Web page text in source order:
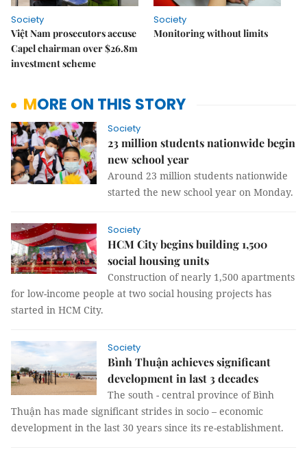
Society
Việt Nam prosecutors accuse
Capel chairman over $26.8m
investment scheme
Society
Monitoring without limits
MORE ON THIS STORY
Society
23 million students nationwide begin
new school year
Around 23 million students nationwide
started the new school year on Monday.
Society
HCM City begins building 1,500
social housing units
Construction of nearly 1,500 apartments
for low-income people at two social housing projects has
started in HCM City.
Society
Bình Thuận achieves significant
development in last 3 decades
The south - central province of Bình
Thuận has made significant strides in socio – economic
development in the last 30 years since its re-establishment.